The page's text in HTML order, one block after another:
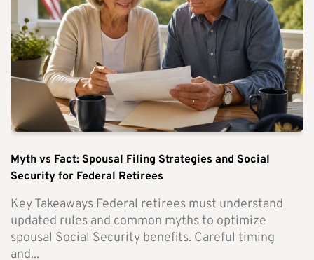
Myth vs Fact: Spousal Filing Strategies and Social
Security for Federal Retirees
Key Takeaways Federal retirees must understand
updated rules and common myths to optimize
spousal Social Security benefits. Careful timing
and...